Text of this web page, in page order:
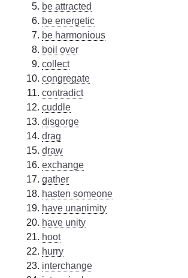
be attracted
be energetic
be harmonious
boil over
collect
congregate
contradict
cuddle
disgorge
drag
draw
exchange
gather
hasten someone
have unanimity
have unity
hoot
hurry
interchange